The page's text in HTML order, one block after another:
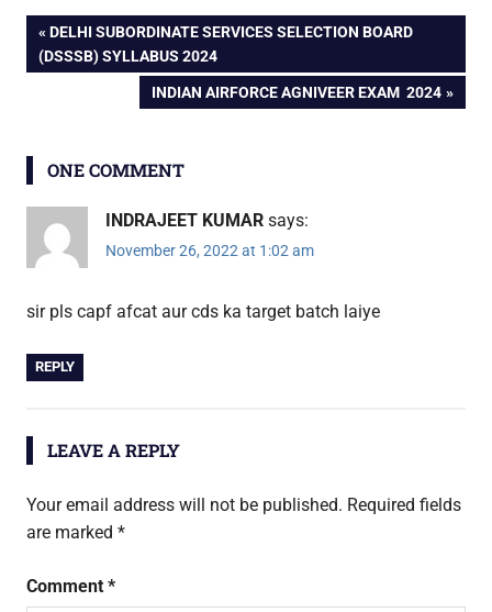
Post
navigation
PREVIOUS
POST:
DELHI SUBORDINATE SERVICES SELECTION BOARD
(DSSSB) SYLLABUS 2024
NEXT
INDIAN AIRFORCE AGNIVEER EXAM 2024
ONE COMMENT
INDRAJEET KUMAR says:
November 26, 2022 at 1:02 am
sir pls capf afcat aur cds ka target batch laiye
REPLY
LEAVE A REPLY
Your email address will not be published. Required fields
are marked *
Comment *